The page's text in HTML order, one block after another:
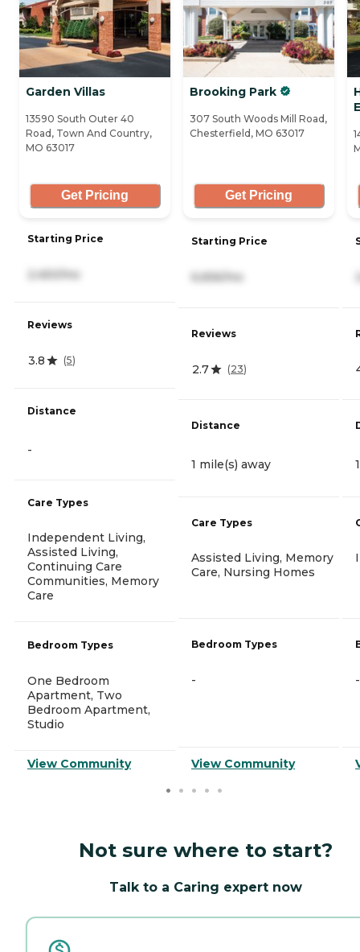
Garden Villas
13590 South Outer 40
Road, Town And Country,
MO 63017
Get Pricing
Starting Price
2,450/mo
Reviews
3.8 (5)
Distance
-
Care Types
Independent Living,
Assisted Living,
Continuing Care
Communities, Memory
Care
Bedroom Types
One Bedroom
Apartment, Two
Bedroom Apartment,
Studio
View Community
Brooking Park
307 South Woods Mill Road,
Chesterfield, MO 63017
Get Pricing
Starting Price
Reviews
2.7 (23)
Distance
1 mile(s) away
Care Types
Assisted Living, Memory
Care, Nursing Homes
Bedroom Types
-
View Community
-
Not sure where to start?
Talk to a Caring expert now